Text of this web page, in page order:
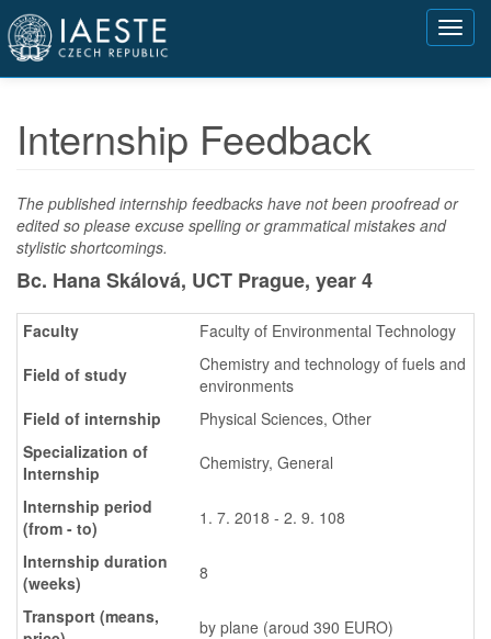
Přejít
hlavnímu
obsahu
Internship Feedback
The published internship feedbacks have not been proofread or
edited so please excuse spelling or grammatical mistakes and
stylistic shortcomings.
Bc. Hana Skálová, UCT Prague, year 4
Faculty
Faculty of Environmental Technology
Field of study
Chemistry and technology of fuels and
environments
Field of internship
Physical Sciences, Other
Specialization of
Internship
Chemistry, General
Internship period
(from - to)
1. 7. 2018 - 2. 9. 108
Internship duration
(weeks)
8
Transport (means,
by plane (aroud 390 EURO)